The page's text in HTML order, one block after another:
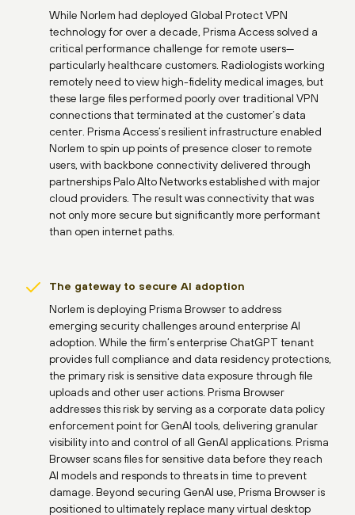
While Norlem had deployed Global Protect VPN
technology for over a decade, Prisma Access solved a
critical performance challenge for remote users—
particularly healthcare customers. Radiologists working
remotely need to view high-fidelity medical images, but
these large files performed poorly over traditional VPN
connections that terminated at the customer’s data
center. Prisma Access’s resilient infrastructure enabled
Norlem to spin up points of presence closer to remote
users, with backbone connectivity delivered through
partnerships Palo Alto Networks established with major
cloud providers. The result was connectivity that was
not only more secure but significantly more performant
than open internet paths.
The gateway to secure AI adoption
Norlem is deploying Prisma Browser to address
emerging security challenges around enterprise AI
adoption. While the firm’s enterprise ChatGPT tenant
provides full compliance and data residency protections,
the primary risk is sensitive data exposure through file
uploads and other user actions. Prisma Browser
addresses this risk by serving as a corporate data policy
enforcement point for GenAI tools, delivering granular
visibility into and control of all GenAI applications. Prisma
Browser scans files for sensitive data before they reach
AI models and responds to threats in time to prevent
damage. Beyond securing GenAI use, Prisma Browser is
positioned to ultimately replace many virtual desktop